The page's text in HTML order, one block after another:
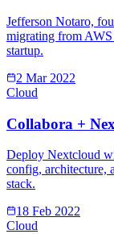
Jefferson Notaro,
migrating from AWS
startup.
2 Mar 2022
Cloud
Collabora +
Deploy Nextcloud
config, architecture,
stack.
18 Feb 2022
Cloud